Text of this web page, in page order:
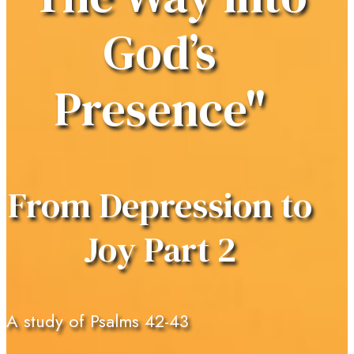
God’s
Presence"
From Depression to
Joy Part 2
A study of Psalms 42-43